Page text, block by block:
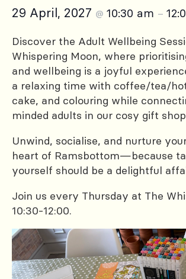
29 April, 2027 @ 10:30 am –
Discover the Adult Wellbeing
Whispering Moon, where
and wellbeing is a joyful
a relaxing time with coffee/tea/
cake, and colouring while
minded adults in our cosy gift
Unwind, socialise, and nurture
heart of Ramsbottom—because
yourself should be a delightful
Join us every Thursday at The
10:30-12:00.